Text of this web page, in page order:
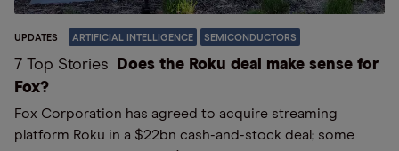
UPDATES ARTIFICIAL INTELLIGENCE SEMICONDUCTORS
7 Top Stories
Does the Roku deal make sense for
Fox?
Fox Corporation has agreed to acquire streaming
platform Roku in a $22bn cash-and-stock deal; some